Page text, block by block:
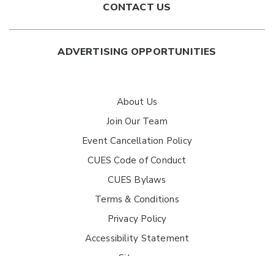
CONTACT US
ADVERTISING OPPORTUNITIES
About Us
Join Our Team
Event Cancellation Policy
CUES Code of Conduct
CUES Bylaws
Terms & Conditions
Privacy Policy
Accessibility Statement